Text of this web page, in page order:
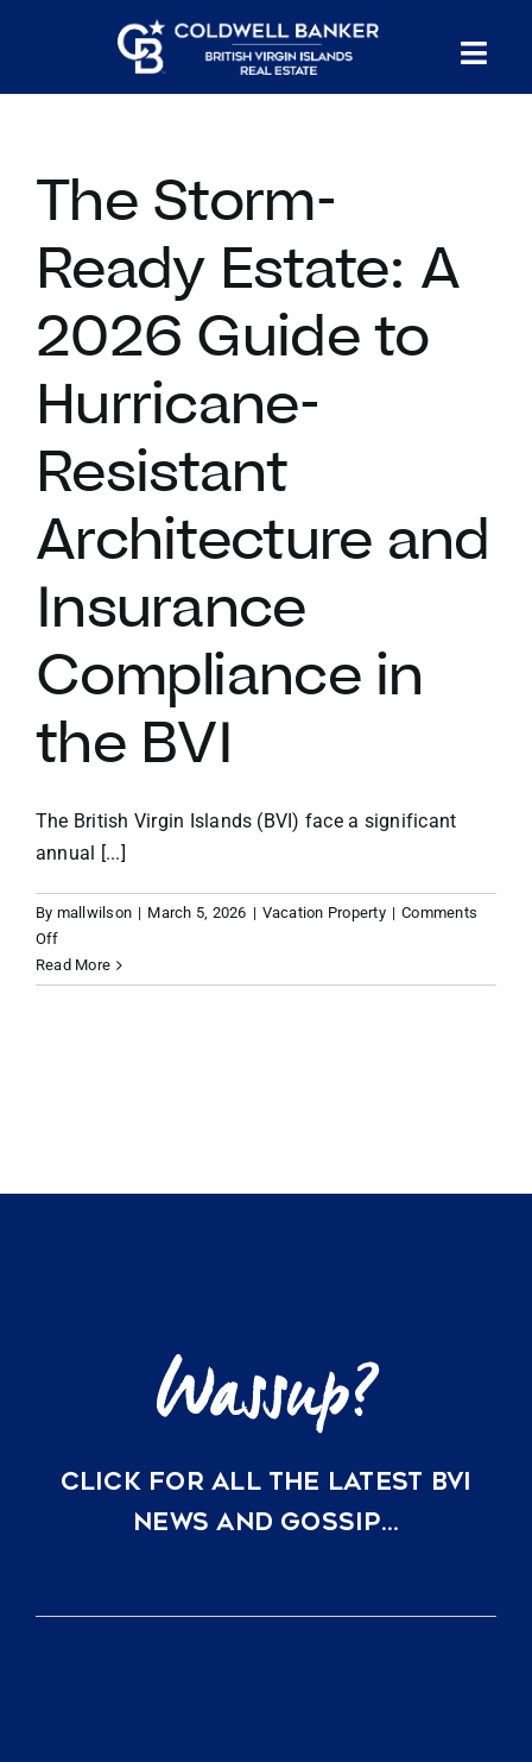
HOMES FOR SALE
CONFIDENTIAL COLLECTION
HOMES WITH DOCKS
LONG TERM RENTALS
VACATION RENTALS
MEET THE TEAM
ABOUT US
CONTACT US
REGISTER
The Storm-
Ready Estate: A
2026 Guide to
Hurricane-
Resistant
Architecture and
Insurance
Compliance in
the BVI
The British Virgin Islands (BVI) face a significant
annual [...]
By mallwilson | March 5, 2026 | Vacation Property | Comments
Offon
The
Storm-
Resistant
Read More
CLICK FOR ALL THE LATEST BVI
NEWS AND GOSSIP…